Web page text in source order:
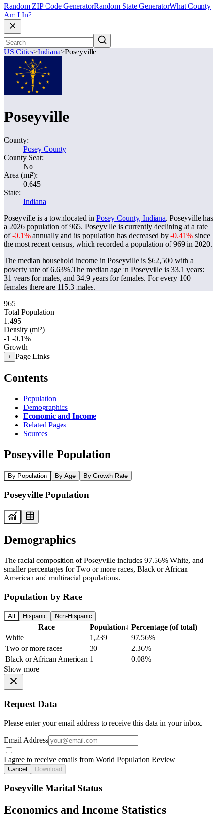
Random ZIP Code GeneratorRandom State GeneratorWhat County
Am I In?
US Cities>Indiana>Poseyville
Poseyville
County:
Posey County
County Seat:
No
Area (mi²):
0.645
State:
Indiana
Poseyville is a townlocated in Posey County, Indiana. Poseyville has
a 2026 population of965. Poseyville is currently declining at a rate
of-0.1% annually and its population has decreased by -0.41% since
the most recent census, which recorded a population of969 in 2020.
The median household income in Poseyville is $62,500 with a
poverty rate of 6.63%.The median age in Poseyville is 33.1 years:
31 years for males, and 34.9 years for females. For every 100
females there are 115.3 males.
965
Total Population
1,495
Density (mi²)
-1 -0.1%
Growth
+ Page Links
Contents
Population
Demographics
Economic and Income
Related Pages
Sources
Poseyville Population
By Population By Age By Growth Rate
Poseyville Population
Demographics
The racial composition of Poseyville includes 97.56% White, and
smaller percentages for Two or more races, Black or African
American and multiracial populations.
Population by Race
All Hispanic Non-Hispanic
Race Population↓ Percentage (of total)
White
1,239
97.56%
Two or more races
30
2.36%
Black or African American 1
0.08%
Show more
Request Data
Please enter your email address to receive this data in your inbox.
Email Address
I agree to receive emails from World Population Review
Cancel Download
Poseyville Marital Status
Economics and Income Statistics